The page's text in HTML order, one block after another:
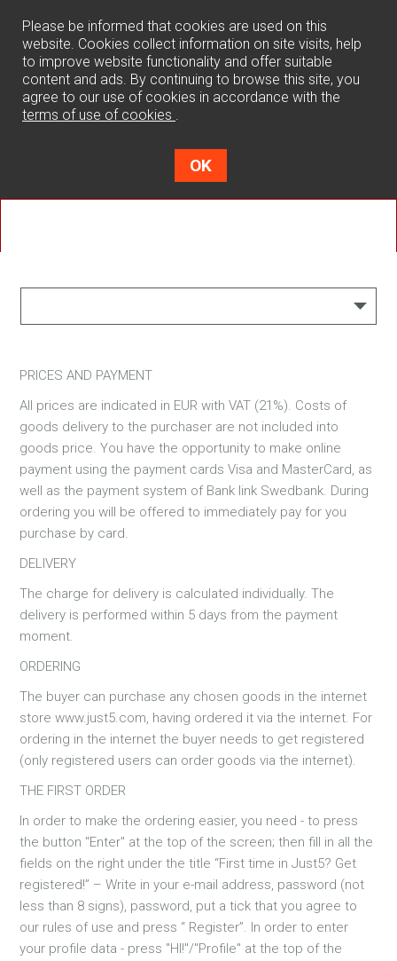
Please be informed that cookies are used on this
website. Cookies collect information on site visits, help
to improve website functionality and offer suitable
content and ads. By continuing to browse this site, you
agree to our use of cookies in accordance with the
terms of use of cookies .
OK
PRICES AND PAYMENT
All prices are indicated in EUR with VAT (21%). Costs of
goods delivery to the purchaser are not included into
goods price. You have the opportunity to make online
payment using the payment cards Visa and MasterCard, as
well as the payment system of Bank link Swedbank. During
ordering you will be offered to immediately pay for you
purchase by card.
DELIVERY
The charge for delivery is calculated individually. The
delivery is performed within 5 days from the payment
moment.
ORDERING
The buyer can purchase any chosen goods in the internet
store www.just5.com, having ordered it via the internet. For
ordering in the internet the buyer needs to get registered
(only registered users can order goods via the internet).
THE FIRST ORDER
In order to make the ordering easier, you need - to press
the button "Enter" at the top of the screen; then fill in all the
fields on the right under the title “First time in Just5? Get
registered!” – Write in your e-mail address, password (not
less than 8 signs), password, put a tick that you agree to
our rules of use and press “ Register”. In order to enter
your profile data - press "HI!"/"Profile" at the top of the